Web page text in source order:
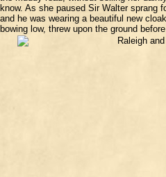
know. As she paused Sir Walter sprang
and he was wearing a beautiful new
bowing low, threw upon the ground